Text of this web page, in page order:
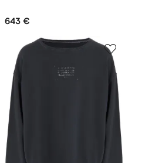
643 €